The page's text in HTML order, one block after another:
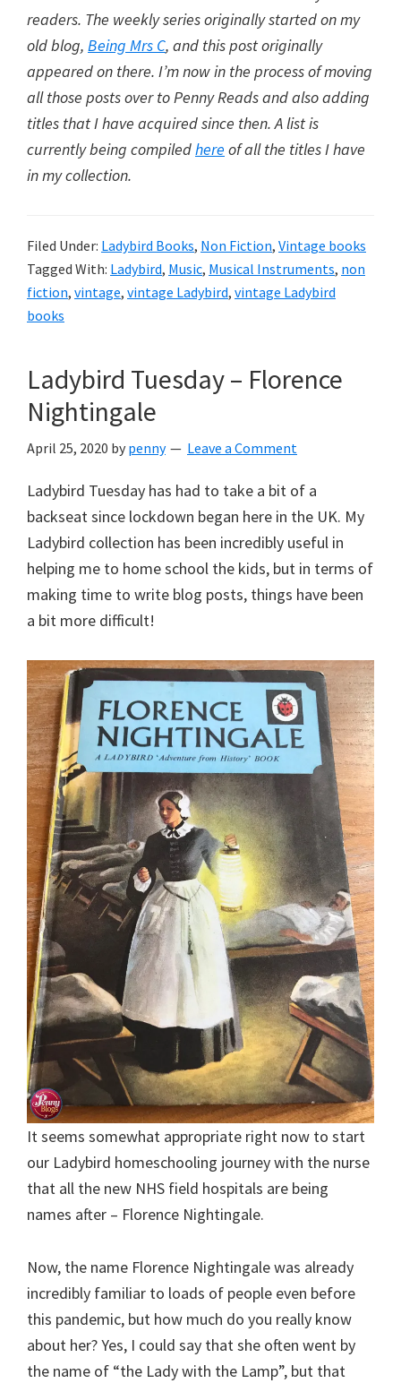
readers. The weekly series originally started on my
old blog, Being Mrs C, and this post originally
appeared on there. I’m now in the process of moving
all those posts over to Penny Reads and also adding
titles that I have acquired since then. A list is
currently being compiledhere of all the titles I have
in my collection.
Filed Under: Ladybird Books, Non Fiction, Vintage books
Tagged With: Ladybird, Music, Musical Instruments, non
fiction, vintage, vintage Ladybird, vintage Ladybird
books
Ladybird Tuesday – Florence
Nightingale
April 25, 2020 by penny Leave a Comment
Ladybird Tuesday has had to take a bit of a
backseat since lockdown began here in the UK. My
Ladybird collection has been incredibly useful in
helping me to home school the kids, but in terms of
making time to write blog posts, things have been
a bit more difficult!
It seems somewhat appropriate right now to start
our Ladybird homeschooling journey with the nurse
that all the new NHS field hospitals are being
names after – Florence Nightingale.
Now, the name Florence Nightingale was already
incredibly familiar to loads of people even before
this pandemic, but how much do you really know
about her? Yes, I could say that she often went by
the name of “the Lady with the Lamp”, but that